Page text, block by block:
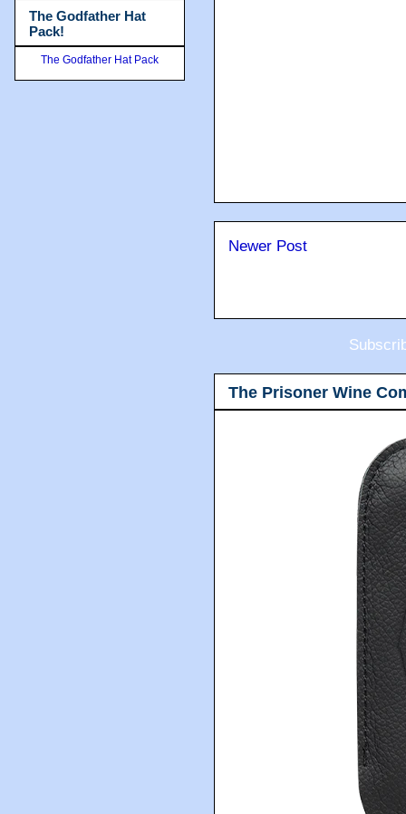
Newer Post
The Prisoner Wine
The Godfather Hat
Pack!
The Godfather Hat Pack